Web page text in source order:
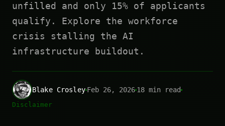
unfilled and only 15% of applicants
qualify. Explore the workforce
crisis stalling the AI
infrastructure buildout.
Blake CrosleyFeb 26, 202618 min read
Disclaimer